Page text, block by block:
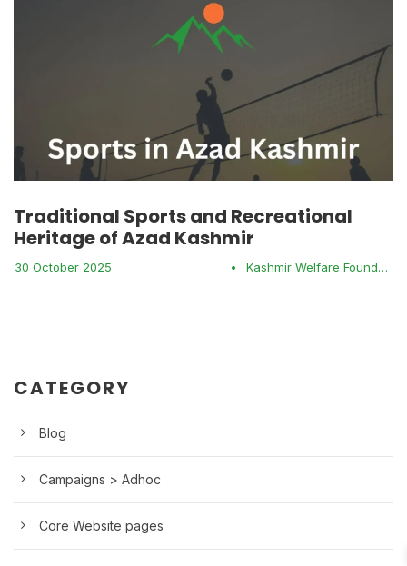
Traditional Sports and Recreational
Heritage of Azad Kashmir
30 October 2025 • Kashmir Welfare Foundation
CATEGORY
Blog
Campaigns > Adhoc
Core Website pages